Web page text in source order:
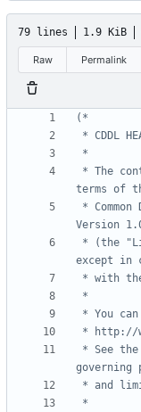
79 lines 1.9 KiB
Raw Permalink